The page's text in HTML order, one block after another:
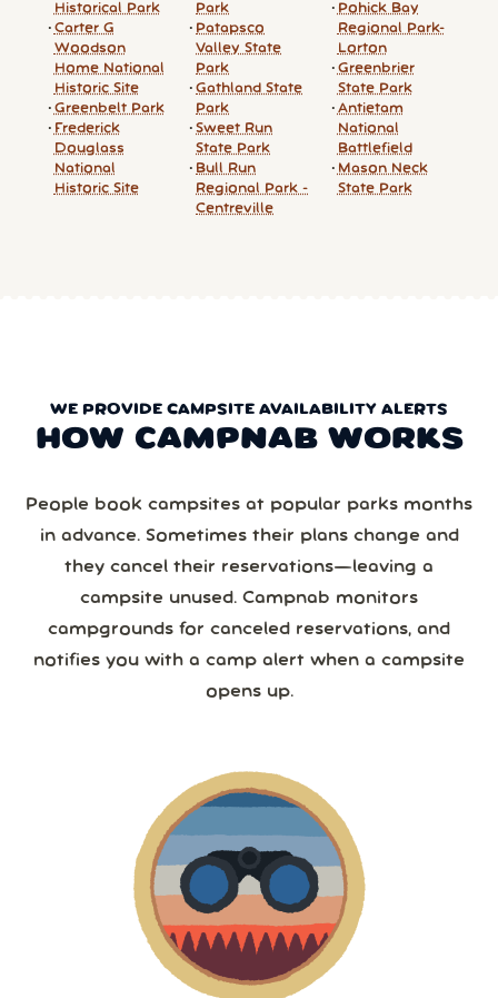
Historical Park
Carter G
Woodson
Home National
Historic Site
Greenbelt Park
Frederick
Douglass
National
Historic Site
Park
Patapsco
Valley State
Park
Gathland State
Park
Sweet Run
State Park
Bull Run
Regional Park -
Centreville
Pohick Bay
Regional Park-
Lorton
Greenbrier
State Park
Antietam
National
Battlefield
Mason Neck
State Park
WE PROVIDE CAMPSITE AVAILABILITY ALERTS
HOW CAMPNAB WORKS
People book campsites at popular parks months
in advance. Sometimes their plans change and
they cancel their reservations—leaving a
campsite unused. Campnab monitors
campgrounds for canceled reservations, and
notifies you with a camp alert when a campsite
opens up.